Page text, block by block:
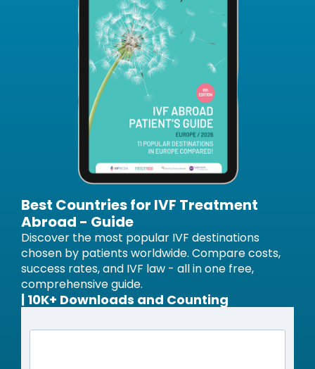
Best Countries for IVF Treatment
Abroad - Guide
Discover the most popular IVF destinations
chosen by patients worldwide. Compare costs,
success rates, and IVF law - all in one free,
comprehensive guide.
| 10K+ Downloads and Counting